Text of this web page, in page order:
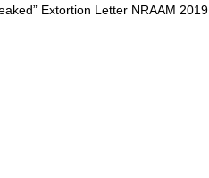
Extortion Letter NRAAM 2019